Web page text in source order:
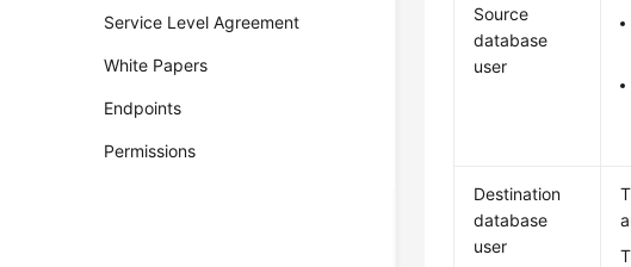
Service Level Agreement
White Papers
Endpoints
Permissions
Source
database
user
Destination
database
user